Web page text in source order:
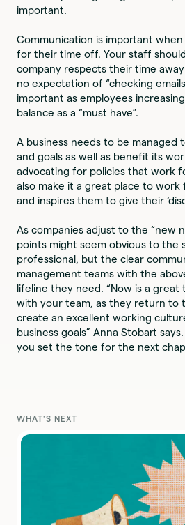
important.
Communication is important
for their time off. Your staff
company respects their time
no expectation of “checking
important as employees
balance as a “must have”.
A business needs to be managed
and goals as well as benefit its
advocating for policies that work
also make it a great place to
and inspires them to give their
As companies adjust to the “new
points might seem obvious to the
professional, but the clear
management teams with the
lifeline they need. “Now is a great
with your team, as they return to
create an excellent working
business goals” Anna Stobart
you set the tone for the next
WHAT'S NEXT